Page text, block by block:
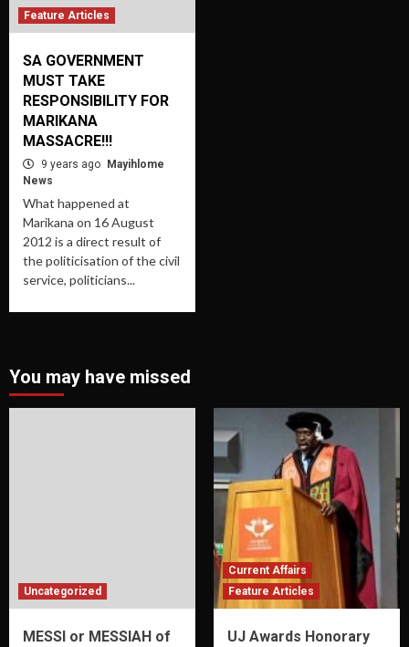
Feature Articles
SA GOVERNMENT
MUST TAKE
RESPONSIBILITY FOR
MARIKANA
MASSACRE!!!
9 years ago
Mayihlome
News
What happened at
Marikana on 16 August
2012 is a direct result of
the politicisation of the civil
service, politicians...
You may have missed
Uncategorized
MESSI or MESSIAH of
Current Affairs
Feature Articles
UJ Awards Honorary